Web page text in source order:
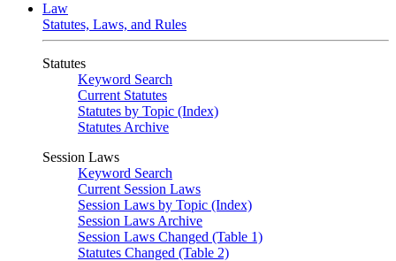
Law
Statutes, Laws, and Rules
Statutes
Keyword Search
Current Statutes
Statutes by Topic (Index)
Statutes Archive
Session Laws
Keyword Search
Current Session Laws
Session Laws by Topic (Index)
Session Laws Archive
Session Laws Changed (Table 1)
Statutes Changed (Table 2)